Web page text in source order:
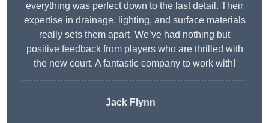
everything was perfect down to the last detail. Their
expertise in drainage, lighting, and surface materials
really sets them apart. We’ve had nothing but
positive feedback from players who are thrilled with
the new court. A fantastic company to work with!
Jack Flynn